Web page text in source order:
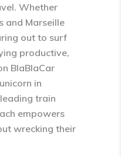
Whether
and Marseille
out to surf
productive,
BlaBlaCar
in
train
empowers
wrecking their